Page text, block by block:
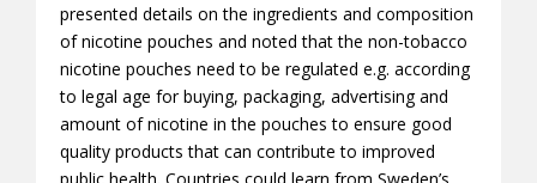
presented details on the ingredients and composition
of nicotine pouches and noted that the non-tobacco
nicotine pouches need to be regulated e.g. according
to legal age for buying, packaging, advertising and
amount of nicotine in the pouches to ensure good
quality products that can contribute to improved